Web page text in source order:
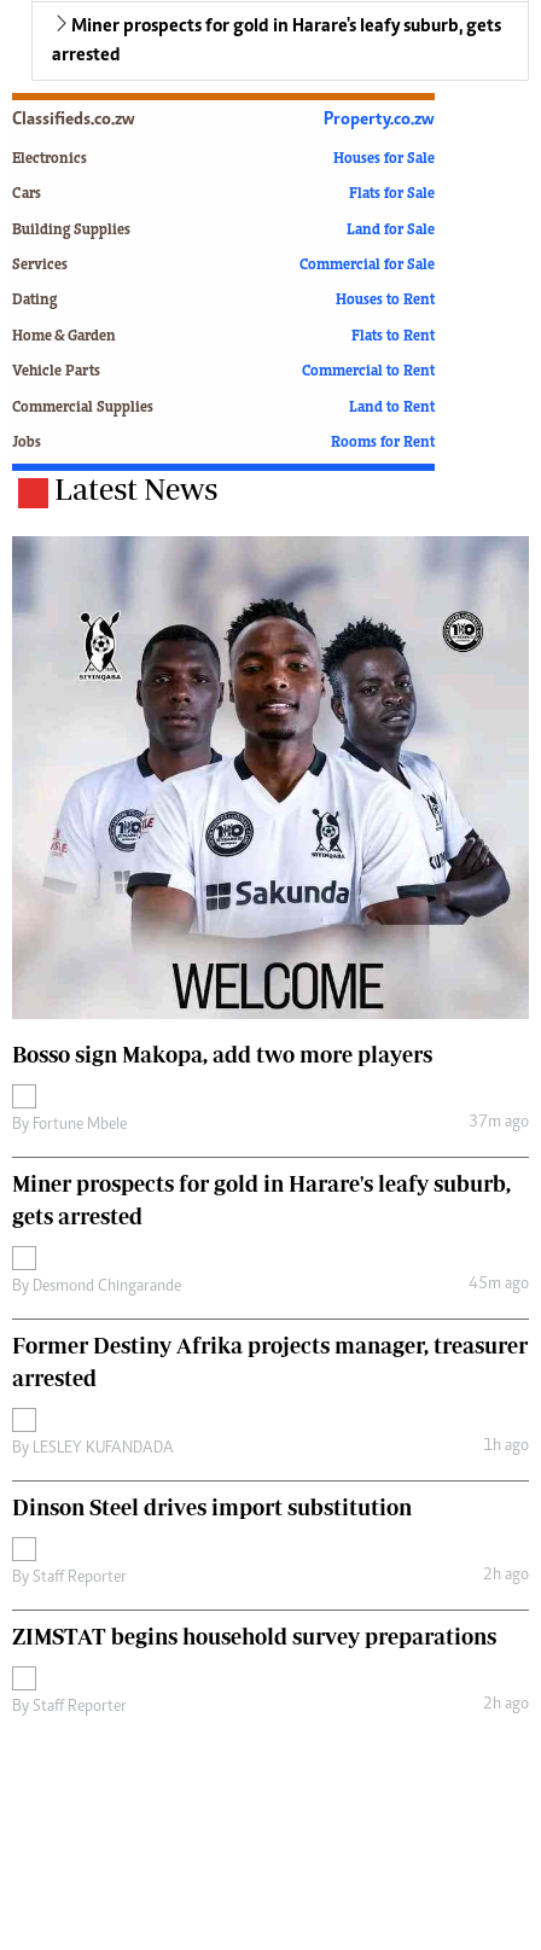
Miner prospects for gold in Harare's leafy suburb, gets
arrested
Classifieds.co.zw
Electronics
Cars
Building Supplies
Services
Dating
Home & Garden
Vehicle Parts
Commercial Supplies
Jobs
Property.co.zw
Houses for Sale
Flats for Sale
Land for Sale
Commercial for Sale
Houses to Rent
Flats to Rent
Commercial to Rent
Land to Rent
Rooms for Rent
Latest News
Bosso sign Makopa, add two more players
By Fortune Mbele 37m ago
Miner prospects for gold in Harare's leafy suburb,
gets arrested
By Desmond Chingarande 45m ago
Former Destiny Afrika projects manager, treasurer
arrested
By LESLEY KUFANDADA 1h ago
Dinson Steel drives import substitution
By Staff Reporter 2h ago
ZIMSTAT begins household survey preparations
By Staff Reporter 2h ago